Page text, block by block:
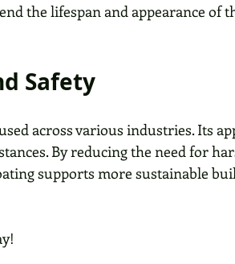
the lifespan and appearance of
Safety
across various industries. Its
By reducing the need for
supports more sustainable